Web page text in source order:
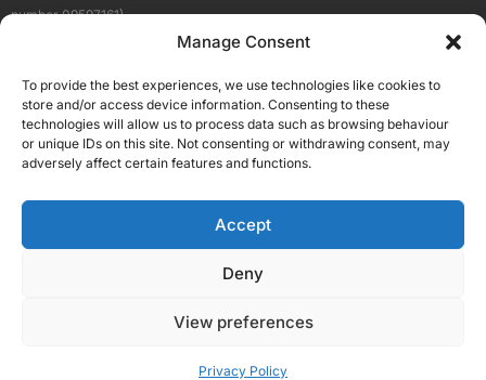
Manage Consent
To provide the best experiences, we use technologies like cookies to
store and/or access device information. Consenting to these
technologies will allow us to process data such as browsing behaviour
or unique IDs on this site. Not consenting or withdrawing consent, may
adversely affect certain features and functions.
Accept
Deny
View preferences
Privacy Policy
number 09597161).
Terms About Us
Our Brand Sites
Scottish Business News
High Growth Scotland
Silicon Scotland
© 2026 Union Media